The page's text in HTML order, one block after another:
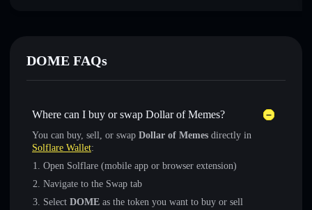
DOME FAQs
Where can I buy or swap Dollar of Memes?
You can buy, sell, or swap Dollar of Memes directly in
Solflare Wallet:
Open Solflare (mobile app or browser extension)
Navigate to the Swap tab
Select DOME as the token you want to buy or sell